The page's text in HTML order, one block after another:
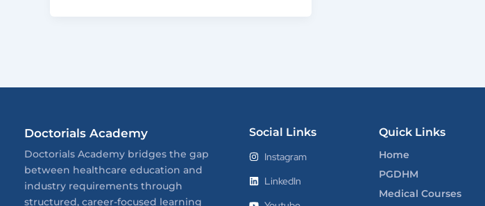
Doctorials Academy
Doctorials Academy bridges the gap
between healthcare education and
industry requirements through
structured, career-focused learning
Social Links
Instagram
LinkedIn
Quick Links
Home
PGDHM
Medical Courses